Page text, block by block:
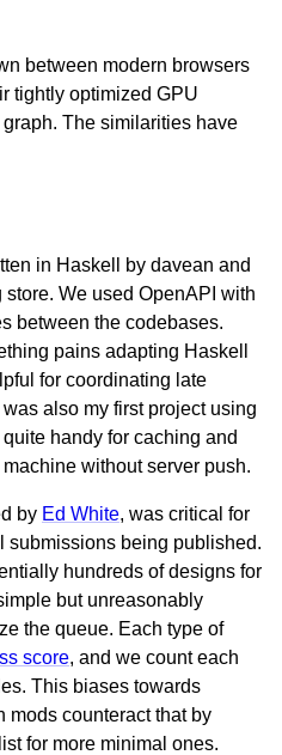
between modern browsers
tightly optimized GPU
The similarities have
in Haskell by davean and
We used OpenAPI with
between the codebases.
pains adapting Haskell
for coordinating late
also my first project using
handy for caching and
without server push.
by Ed White, was critical for
submissions being published.
hundreds of designs for
but unreasonably
the queue. Each type of
score, and we count each
This biases towards
mods counteract that by
for more minimal ones.